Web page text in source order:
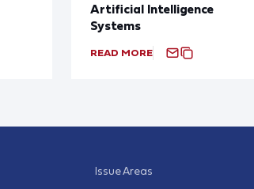
Artificial Intelligence
Systems
READ MORE
Issue Areas